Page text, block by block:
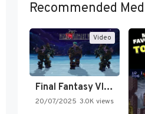
Recommended
Video
Final Fantasy VI Intro Pixel…
20/07/2025 3.0K views